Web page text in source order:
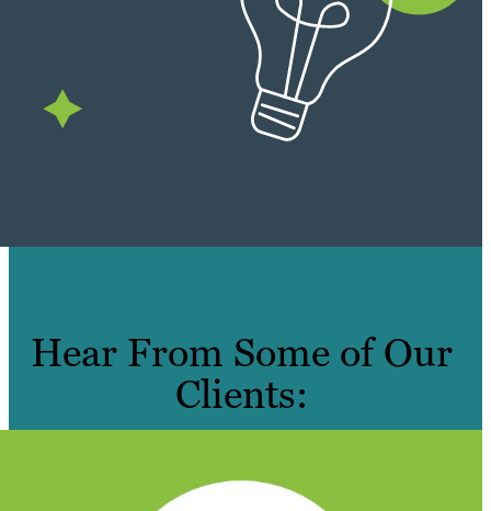
Hear From Some of Our
Clients: